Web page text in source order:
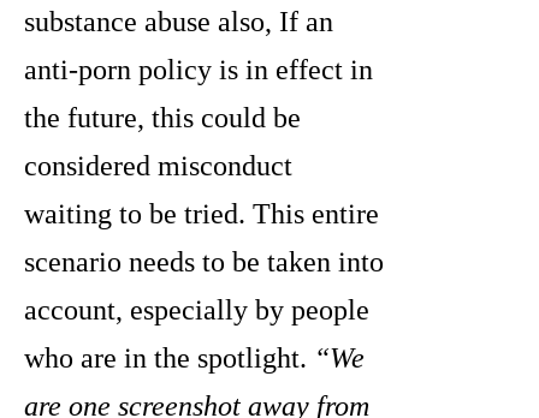
substance abuse also, If an
anti-porn policy is in effect in
the future, this could be
considered misconduct
waiting to be tried. This entire
scenario needs to be taken into
account, especially by people
who are in the spotlight. “We
are one screenshot away from